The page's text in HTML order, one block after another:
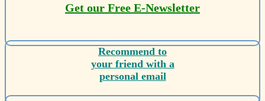
Get our Free E-Newsletter
Recommend to
your friend with a
personal email